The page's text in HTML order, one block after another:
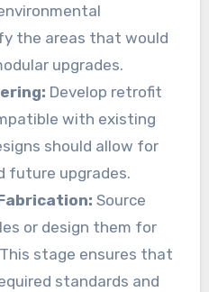
the areas that would
upgrades.
Develop retrofit
with existing
should allow for
future upgrades.
Source
or design them for
stage ensures that
standards and